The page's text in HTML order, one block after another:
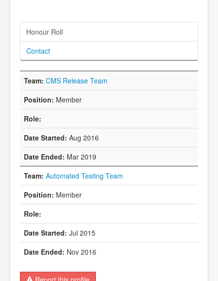
Honour Roll
Contact
CMS Release Team
Member
Aug 2016
Mar 2019
Automated Testing Team
Member
Jul 2015
Nov 2016